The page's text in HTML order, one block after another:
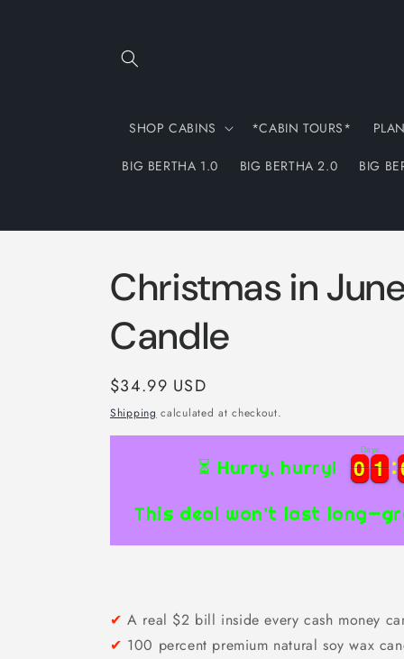
SHOP CABINS *CABIN TOURS* PLAN
BIG BERTHA 1.0 BIG BERTHA 2.0 BIG
Christmas in
Candle
Regular
price
$34.99 USD
Shipping calculated at checkout.
⏳ Hurry, hurry! 0
0
0
0 1
1
1
1
Days
This deal won’t last
✔ A real $2 bill inside every cash money
✔ 100 percent premium natural soy wax